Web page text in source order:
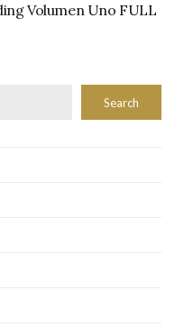
Volumen Uno FULL
Search